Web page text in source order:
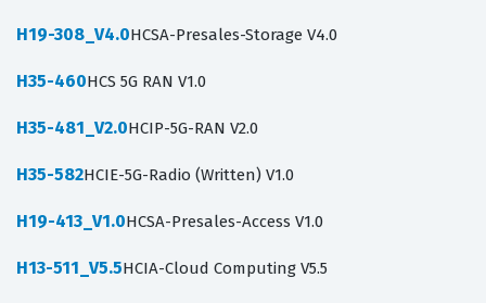
H19-308_V4.0HCSA-Presales-Storage V4.0
H35-460HCS 5G RAN V1.0
H35-481_V2.0HCIP-5G-RAN V2.0
H35-582HCIE-5G-Radio (Written) V1.0
H19-413_V1.0HCSA-Presales-Access V1.0
H13-511_V5.5HCIA-Cloud Computing V5.5